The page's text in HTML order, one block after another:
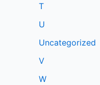
T
U
Uncategorized
V
W